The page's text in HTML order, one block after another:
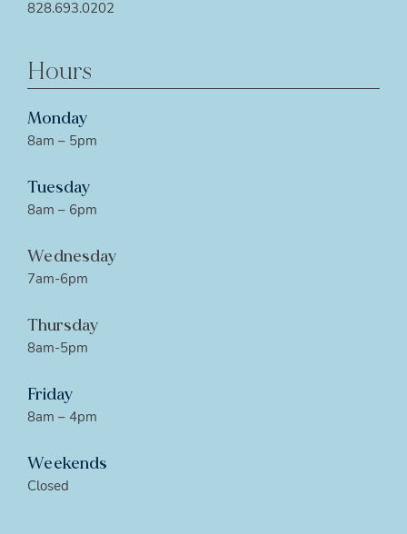
828.693.0202
Hours
Monday
8am – 5pm
Tuesday
8am – 6pm
Wednesday
7am-6pm
Thursday
8am-5pm
Friday
8am – 4pm
Weekends
Closed